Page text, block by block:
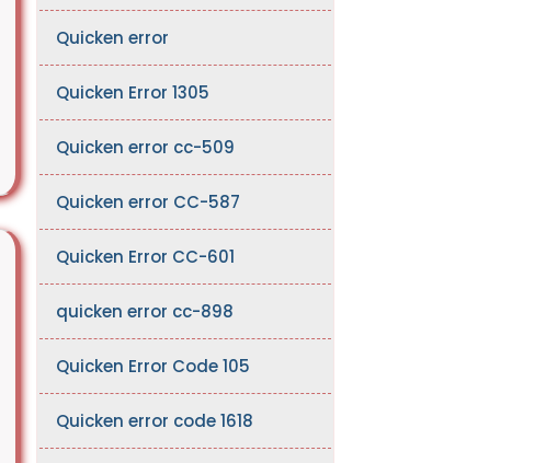
Quicken error
Quicken Error 1305
Quicken error cc-509
Quicken error CC-587
Quicken Error CC-601
quicken error cc-898
Quicken Error Code 105
Quicken error code 1618